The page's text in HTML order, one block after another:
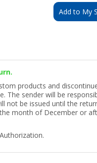
Add to My
products and
The sender will be
not be issued until the
month of December or